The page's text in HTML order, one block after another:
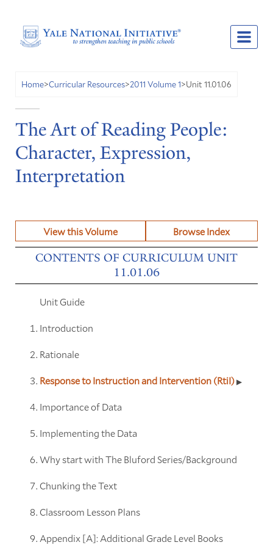
Home>Curricular Resources>2011 Volume 1>Unit 11.01.06
The Art of Reading People:
Character, Expression,
Interpretation
View this Volume Browse Index
CONTENTS OF CURRICULUM UNIT
11.01.06
Unit Guide
Introduction
Rationale
Response to Instruction and Intervention (RtiI)
Importance of Data
Implementing the Data
Why start with The Bluford Series/Background
Chunking the Text
Classroom Lesson Plans
Appendix [A]: Additional Grade Level Books